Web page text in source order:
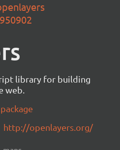
library for building
web.
http://openlayers.org/